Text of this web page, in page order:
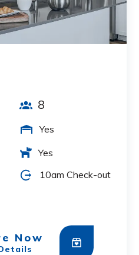
8
Yes
Yes
10am Check-out
Now